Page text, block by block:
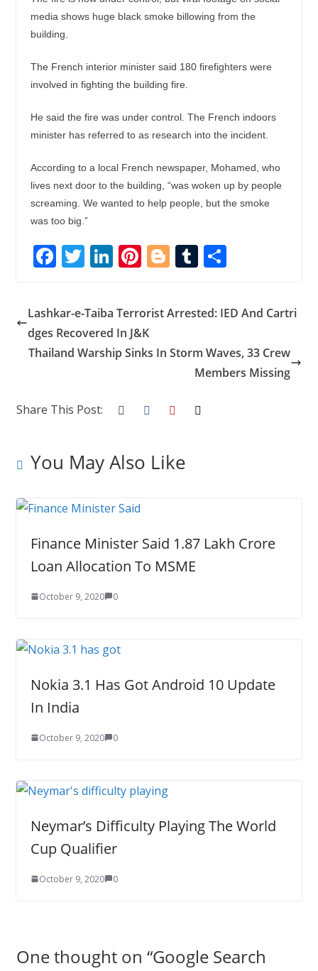
media shows huge black smoke billowing from the
building.
The French interior minister said 180 firefighters were
involved in fighting the building fire.
He said the fire was under control. The French indoors
minister has referred to as research into the incident.
According to a local French newspaper, Mohamed, who
lives next door to the building, “was woken up by people
screaming. We wanted to help people, but the smoke
was too big.”
F
e
b
o
T
itt
er
Li
k
e
dI
n
Pi
er
e
st
Bl
g
g
er
T
m
bl
r
S
ar
e
Lashkar-e-Taiba Terrorist Arrested: IED And Cartri
dges Recovered In J&K
Thailand Warship Sinks In Storm Waves, 33 Crew
Members Missing
Share This Post:
You May Also Like
Finance Minister Said 1.87 Lakh Crore
Loan Allocation To MSME
October 9, 2020 0
Nokia 3.1 Has Got Android 10 Update
In India
October 9, 2020 0
Neymar’s Difficulty Playing The World
Cup Qualifier
October 9, 2020 0
One thought on “Google Search